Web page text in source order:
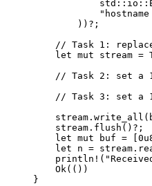
std :: io ::
"
)) ? ;
// Task 1:
let mut stream =
// Task 2: set a
// Task 3: set a
stream . write_all (
stream . flush () ? ;
let mut buf =
let
n = stream .
println! ( "
Ok(())
}